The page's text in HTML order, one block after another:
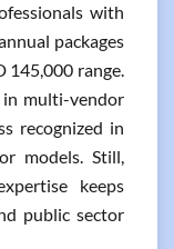
with
packages
145,000 range.
multi-vendor
recognized in
models. Still,
keeps
public sector